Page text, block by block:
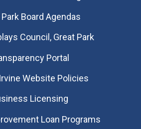
Board Agendas
Council, Great Park
Portal
Website Policies
Licensing
Loan Programs